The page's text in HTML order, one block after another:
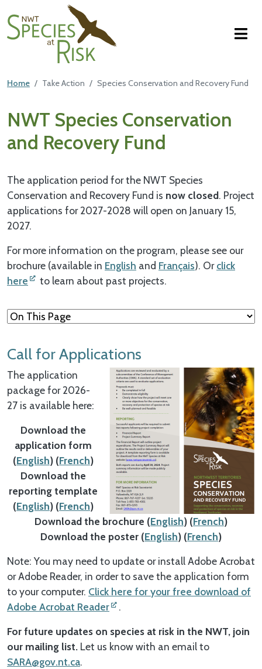
NWT Species at Risk
Featured Top
Home Take Action Species Conservation and Recovery Fund
Main Content
NWT Species Conservation
and Recovery Fund
The application period for the NWT Species
Conservation and Recovery Fund is now closed. Project
applications for 2027-2028 will open on January 15,
2027.
For more information on the program, please see our
brochure (available in English and Français). Orclick
here
to learn about past projects.
Call for Applications
The application
package for 2026-
27 is available here:
Download the
application form
(English) (French)
Download the
reporting template
(English) (French)
Download the brochure (English) (French)
Download the poster (English) (French)
Note: You may need to update or install Adobe Acrobat
or Adobe Reader, in order to save the application form
to your computer. Click here for your free download of
Adobe Acrobat Reader
.
For future updates on species at risk in the NWT, join
our mailing list. Let us know with an email to
SARA@gov.nt.ca.